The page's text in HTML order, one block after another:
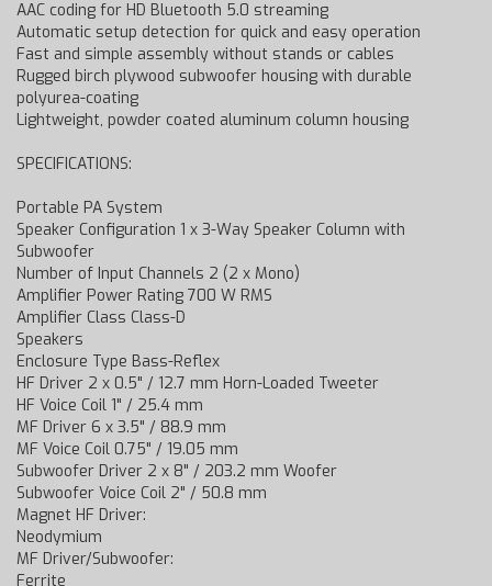
AAC coding for HD Bluetooth 5.0 streaming
Automatic setup detection for quick and easy operation
Fast and simple assembly without stands or cables
Rugged birch plywood subwoofer housing with durable
polyurea-coating
Lightweight, powder coated aluminum column housing
SPECIFICATIONS:
Portable PA System
Speaker Configuration 1 x 3-Way Speaker Column with
Subwoofer
Number of Input Channels 2 (2 x Mono)
Amplifier Power Rating 700 W RMS
Amplifier Class Class-D
Speakers
Enclosure Type Bass-Reflex
HF Driver 2 x 0.5" / 12.7 mm Horn-Loaded Tweeter
HF Voice Coil 1" / 25.4 mm
MF Driver 6 x 3.5" / 88.9 mm
MF Voice Coil 0.75" / 19.05 mm
Subwoofer Driver 2 x 8" / 203.2 mm Woofer
Subwoofer Voice Coil 2" / 50.8 mm
Magnet HF Driver:
Neodymium
MF Driver/Subwoofer:
Ferrite